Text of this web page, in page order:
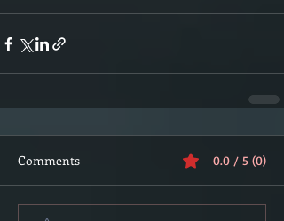
Comments 0.0 / 5 (0)